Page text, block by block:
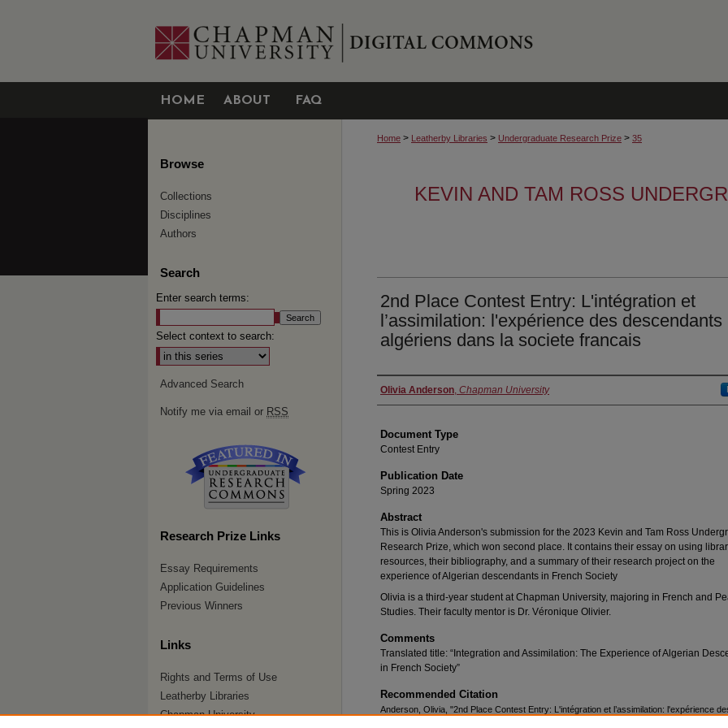
HOME ABOUT FAQ
Home > Leatherby Libraries > Undergraduate Research Prize > 35
KEVIN AND TAM ROSS
2nd Place Contest Entry: L'intégration et
l’assimilation: l'expérience des descendants
algériens dans la societe francais
Authors
Olivia Anderson, Chapman University
Document Type
Contest Entry
Publication Date
Spring 2023
Abstract
This is Olivia Anderson's submission for the 2023 Kevin and Tam Ross
Research Prize, which won second place. It contains their essay on using
resources, their bibliography, and a summary of their research project on the
experience of Algerian descendants in French Society
Olivia is a third-year student at Chapman University, majoring in French and
Studies. Their faculty mentor is Dr. Véronique Olivier.
Comments
Translated title: “Integration and Assimilation: The Experience of Algerian
in French Society”
Recommended Citation
Anderson, Olivia, "2nd Place Contest Entry: L'intégration et l’assimilation: l'expérience
Browse
Collections
Disciplines
Authors
Search
Enter search terms:
Select context to search:
Advanced Search
Notify me via email or RSS
Research Prize Links
Essay Requirements
Application Guidelines
Previous Winners
Links
Rights and Terms of Use
Leatherby Libraries
Chapman University